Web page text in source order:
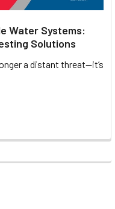
Water Systems:
Solutions
a distant threat—it’s